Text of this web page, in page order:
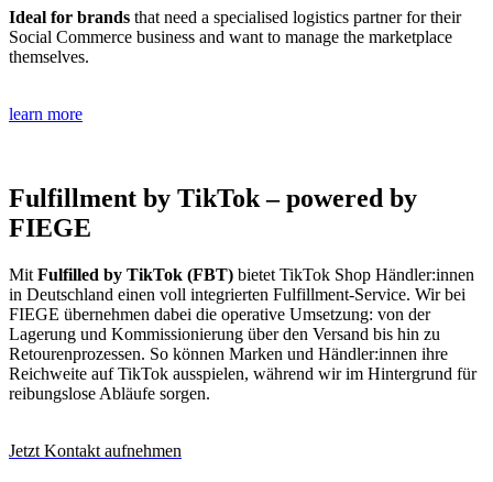
Ideal for brands that need a specialised logistics partner for their
Social Commerce business and want to manage the marketplace
themselves.
learn more
Fulfillment by TikTok – powered by
FIEGE
Mit Fulfilled by TikTok (FBT) bietet TikTok Shop Händler:innen
in Deutschland einen voll integrierten Fulfillment-Service. Wir bei
FIEGE übernehmen dabei die operative Umsetzung: von der
Lagerung und Kommissionierung über den Versand bis hin zu
Retourenprozessen. So können Marken und Händler:innen ihre
Reichweite auf TikTok ausspielen, während wir im Hintergrund für
reibungslose Abläufe sorgen.
Jetzt Kontakt aufnehmen